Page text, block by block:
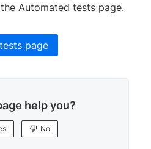
Automated tests page.
page
help you?
No